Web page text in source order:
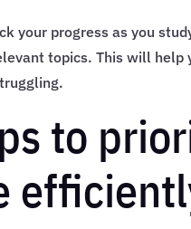
your progress as you
topics. This will help
to